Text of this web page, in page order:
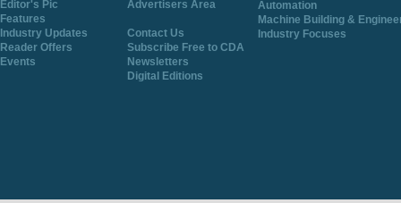
Editor's Pic
Advertisers Area
Features
Industry Updates
Contact Us
Reader Offers
Subscribe Free to CDA
Events
Newsletters
Digital Editions
Automation
Machine Building &
Industry Focuses